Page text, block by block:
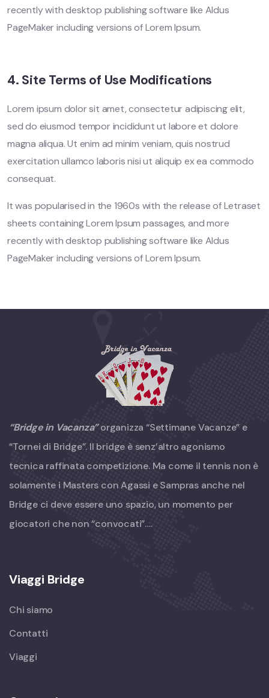
recently with desktop publishing software like Aldus
PageMaker including versions of Lorem Ipsum.
4. Site Terms of Use Modifications
Lorem ipsum dolor sit amet, consectetur adipiscing elit,
sed do eiusmod tempor incididunt ut labore et dolore
magna aliqua. Ut enim ad minim veniam, quis nostrud
exercitation ullamco laboris nisi ut aliquip ex ea commodo
consequat.
It was popularised in the 1960s with the release of Letraset
sheets containing Lorem Ipsum passages, and more
recently with desktop publishing software like Aldus
PageMaker including versions of Lorem Ipsum.
“Bridge in Vacanza”organizza “Settimane Vacanze” e
“Tornei di Bridge”. Il bridge è senz’altro agonismo
tecnica raffinata competizione. Ma come il tennis non è
solamente i Masters con Agassi e Sampras anche nel
Bridge ci deve essere uno spazio, un momento per
giocatori che non “convocati”….
Viaggi Bridge
Chi siamo
Contatti
Viaggi